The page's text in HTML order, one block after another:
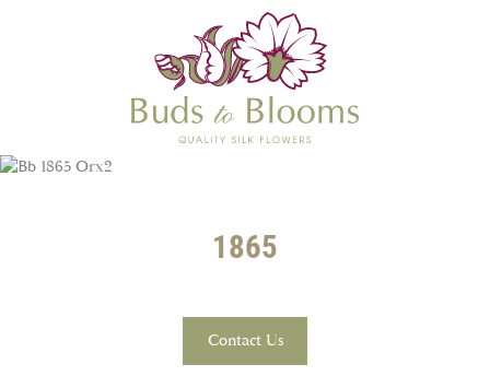
1865
Contact Us